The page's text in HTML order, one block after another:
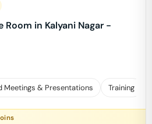
Room in Kalyani Nagar -
Meetings & Presentations Training